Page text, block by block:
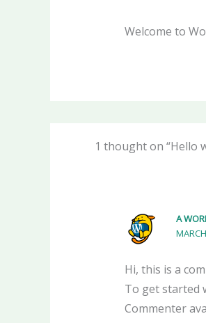
Welcome to
1 thought on “Hello
A
Hi, this is a
To get started
Commenter